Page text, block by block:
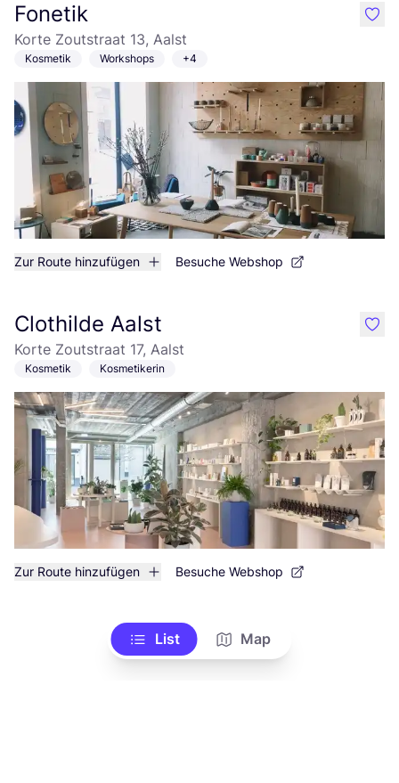
Fonetik
Korte Zoutstraat 13, Aalst
Kosmetik Workshops +4
Zur Route hinzufügen Besuche Webshop
like
Clothilde Aalst
Korte Zoutstraat 17, Aalst
Kosmetik Kosmetikerin
Zur Route hinzufügen Besuche Webshop
like
List Map